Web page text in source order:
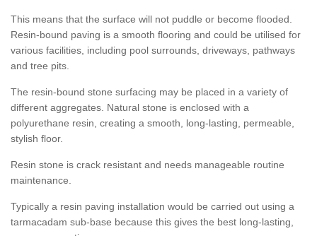
This means that the surface will not puddle or become flooded.
Resin-bound paving is a smooth flooring and could be utilised for
various facilities, including pool surrounds, driveways, pathways
and tree pits.
The resin-bound stone surfacing may be placed in a variety of
different aggregates. Natural stone is enclosed with a
polyurethane resin, creating a smooth, long-lasting, permeable,
stylish floor.
Resin stone is crack resistant and needs manageable routine
maintenance.
Typically a resin paving installation would be carried out using a
tarmacadam sub-base because this gives the best long-lasting,